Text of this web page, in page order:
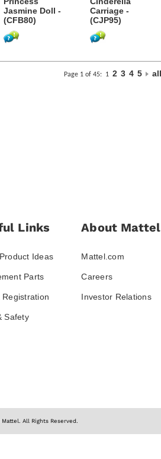
Jasmine Doll -
(CFB80)
Carriage -
(CJP95)
Page 1 of 45: 1 2 3 4 5 all
Links
Ideas
Parts
Registration
Safety
About Mattel
Mattel.com
Careers
Investor Relations
All Rights Reserved.